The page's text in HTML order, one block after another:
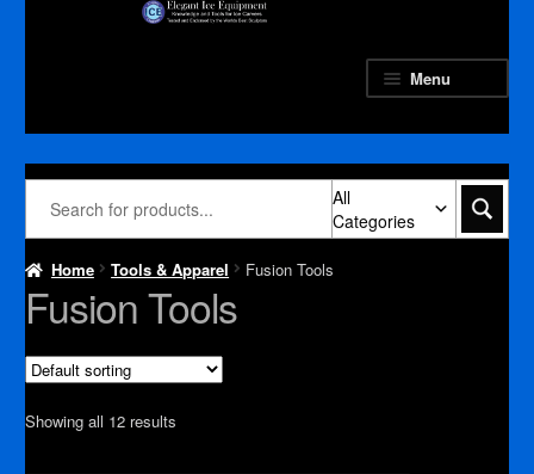
Menu
All
Categories
Home Tools & Apparel Fusion Tools
Fusion Tools
Showing all 12 results